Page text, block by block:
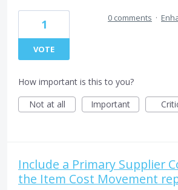
1
VOTE
0 comments ·
How important is this to you?
Not at all
Important
Include a Primary Supplier
the Item Cost Movement